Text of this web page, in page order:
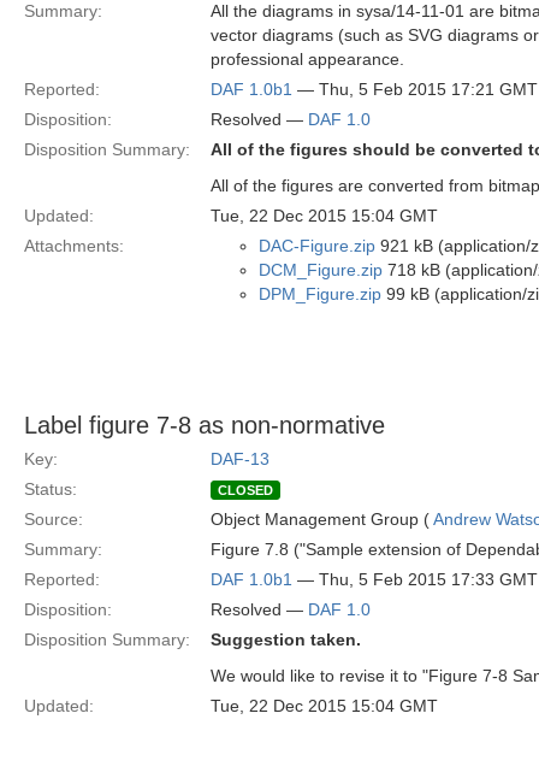
Summary:
All the diagrams in sysa/14-11-01 are
vector diagrams (such as SVG diagrams
professional appearance.
Reported:
DAF 1.0b1 — Thu, 5 Feb 2015 17:21 GMT
Disposition:
Resolved — DAF 1.0
Disposition Summary:
All of the figures should be converted
All of the figures are converted from
Updated:
Tue, 22 Dec 2015 15:04 GMT
Attachments:
DAC-Figure.zip 921 kB (application/
DCM_Figure.zip 718 kB
DPM_Figure.zip 99 kB (application/
Label figure 7-8 as non-normative
Key:
DAF-13
Status:
CLOSED
Source: Object Management Group (Andrew
Summary:
Figure 7.8 ("Sample extension of
Reported:
DAF 1.0b1 — Thu, 5 Feb 2015 17:33 GMT
Disposition:
Resolved — DAF 1.0
Disposition Summary:
Suggestion taken.
We would like to revise it to "Figure 7-8
Updated:
Tue, 22 Dec 2015 15:04 GMT